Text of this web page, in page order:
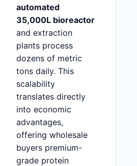
automated
35,000L bioreactor
and extraction
plants process
dozens of metric
tons daily. This
scalability
translates directly
into economic
advantages,
offering wholesale
buyers premium-
grade protein